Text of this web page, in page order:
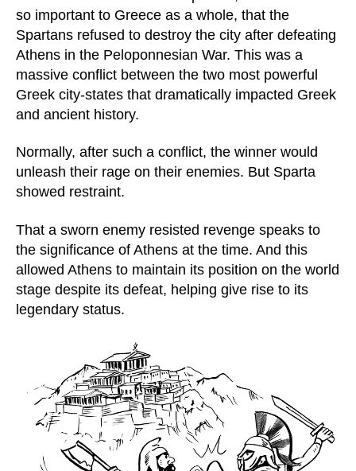
so important to Greece as a whole, that the
Spartans refused to destroy the city after defeating
Athens in the Peloponnesian War. This was a
massive conflict between the two most powerful
Greek city-states that dramatically impacted Greek
and ancient history.
Normally, after such a conflict, the winner would
unleash their rage on their enemies. But Sparta
showed restraint.
That a sworn enemy resisted revenge speaks to
the significance of Athens at the time. And this
allowed Athens to maintain its position on the world
stage despite its defeat, helping give rise to its
legendary status.